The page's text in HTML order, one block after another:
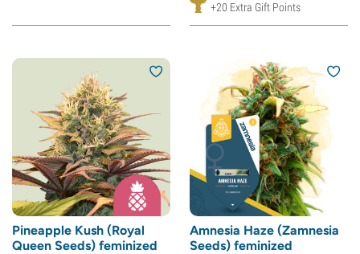
+20 Extra Gift Points
Pineapple Kush (Royal
Queen Seeds) feminized
Amnesia Haze (Zamnesia
Seeds) feminized